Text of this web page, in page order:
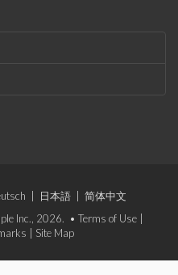
日本語
简体中文
Inc., 2026. • Terms of Use
Site Map